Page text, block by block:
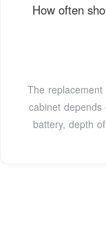
How often
The
cabinet
battery, depth